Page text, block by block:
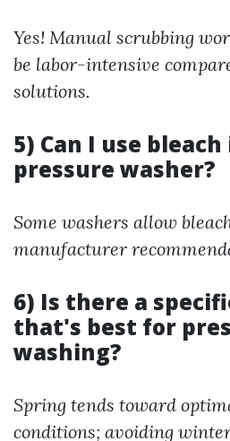
Yes! Manual scrubbing
be labor-intensive
solutions.
5) Can I use
pressure washer?
Some washers allow
manufacturer
6) Is there a
that's best for
washing?
Spring tends toward
conditions; avoiding